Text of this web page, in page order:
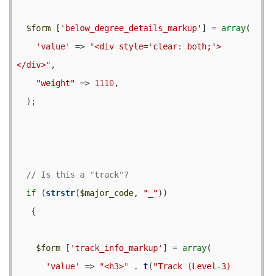
$form [ 'below_degree_details_markup' ] = array(
'value'
=>
"<div style='clear: both;'>
</div>" ,
"weight" => 1110,
if (strstr($major_code, "_"))
$form [ 'track_info_markup' ] = array(
'value'
=> "<h3>" . t( "Track (Level-3)